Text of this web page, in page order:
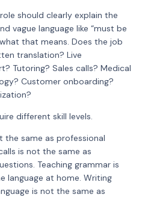
should clearly explain the
vague language like “must be
that means. Does the job
translation? Live
Tutoring? Sales calls? Medical
Customer onboarding?
different skill levels.
the same as professional
is not the same as
Teaching grammar is
language at home. Writing
is not the same as